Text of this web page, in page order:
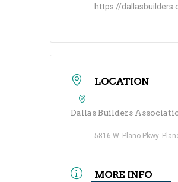
https://
LOCATION
Dallas Builders
5816 W. Plano Pkwy.
MORE INFO